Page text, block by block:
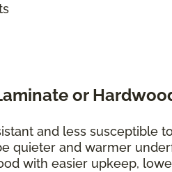
or
and less susceptible
quieter and warmer
with easier upkeep,